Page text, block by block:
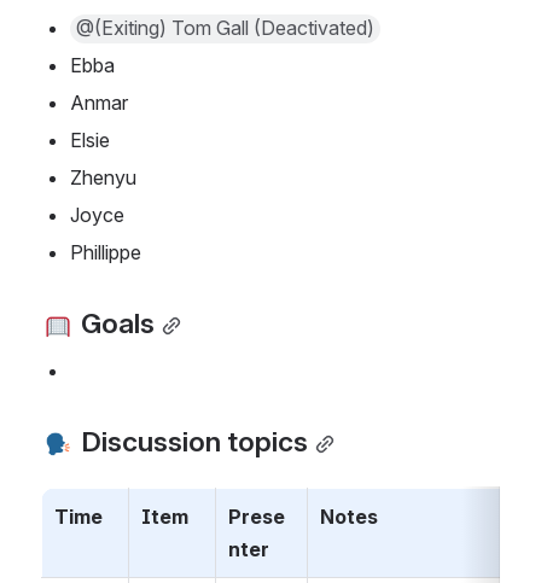
@(Exiting) Tom Gall (Deactivated)
Ebba
Anmar
Elsie
Zhenyu
Joyce
Phillippe
Goals
Discussion topics
Time Item
Prese
nter
Notes